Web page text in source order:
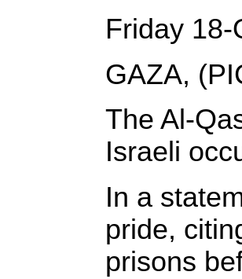
Friday
GAZA,
The Al-
Israeli
In a
pride,
prisons